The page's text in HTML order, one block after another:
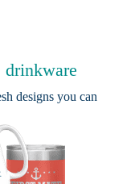
drinkware
designs you can